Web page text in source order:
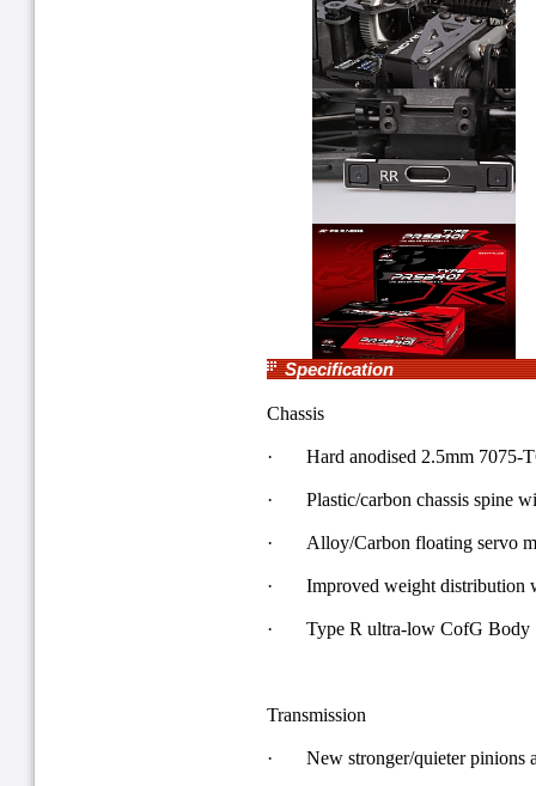
Specification
Chassis
· Hard anodised 2.5mm 7075-
· Plastic/carbon chassis spine
· Alloy/Carbon floating servo
· Improved weight distribution
· Type R ultra-low CofG Body
Transmission
· New stronger/quieter pinions